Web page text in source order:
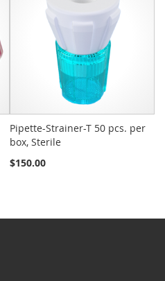
Pipette-Strainer-T 50 pcs. per
box, Sterile
$150.00